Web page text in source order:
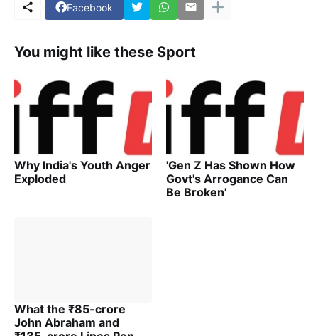
Facebook
You might like these Sport
Why India's Youth Anger
Exploded
'Gen Z Has Shown How
Govt's Arrogance Can
Be Broken'
What the ₹85-crore
John Abraham and